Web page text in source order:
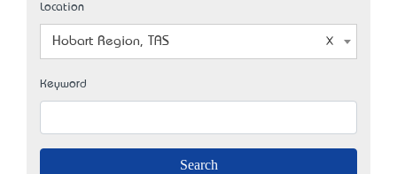
Location
Hobart Region, TAS
Keyword